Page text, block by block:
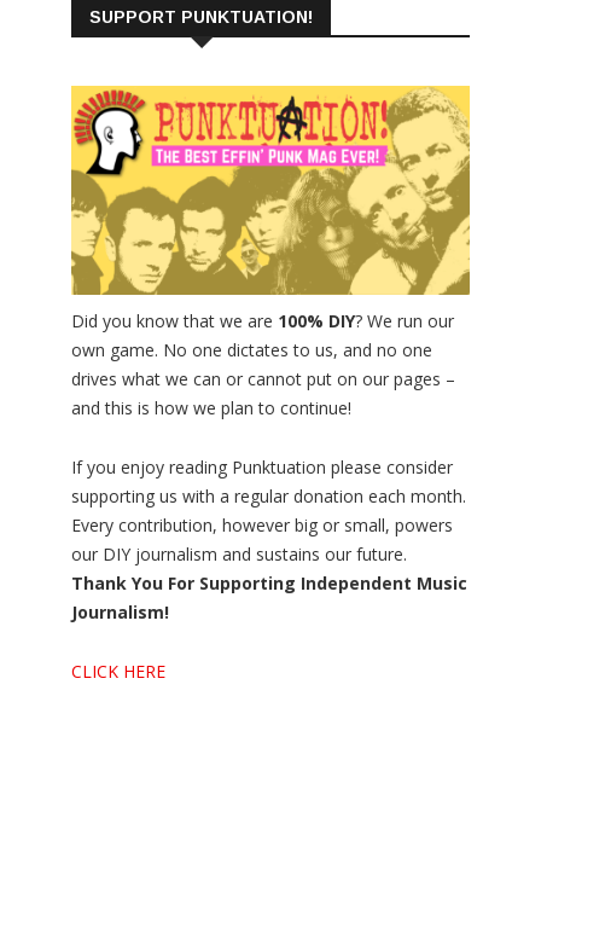
SUPPORT PUNKTUATION!
Did you know that we are 100% DIY? We run our
own game. No one dictates to us, and no one
drives what we can or cannot put on our pages –
and this is how we plan to continue!
If you enjoy reading Punktuation please consider
supporting us with a regular donation each month.
Every contribution, however big or small, powers
our DIY journalism and sustains our future.
Thank You For Supporting Independent Music
Journalism!
CLICK HERE